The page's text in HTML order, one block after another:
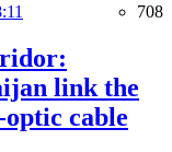
708
link the
cable